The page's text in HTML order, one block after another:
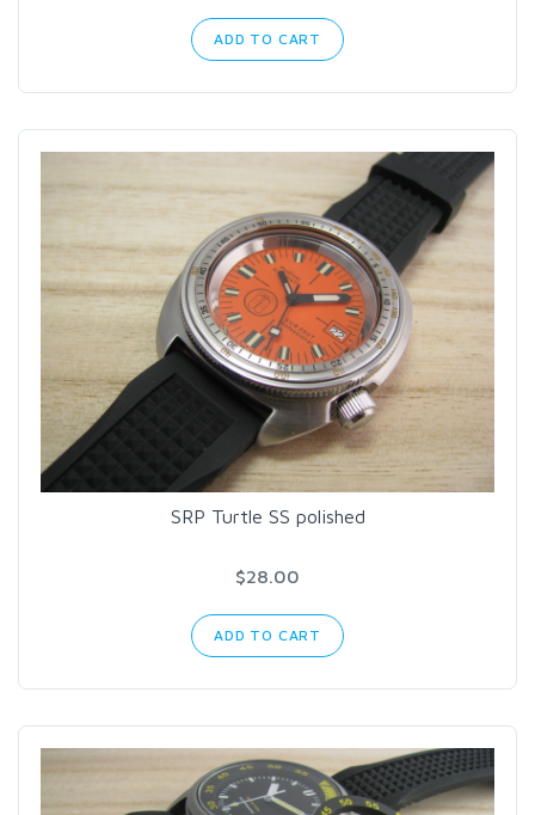
ADD TO CART
SRP Turtle SS polished
$28.00
ADD TO CART